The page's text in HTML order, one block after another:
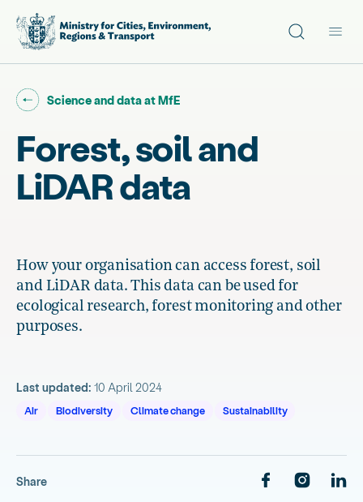
Site search
Go back to "
Science and data at MfE
Forest, soil and
LiDAR data
How your organisation can access forest, soil
and LiDAR data. This data can be used for
ecological research, forest monitoring and other
purposes.
Last updated: 10 April 2024
Air Biodiversity Climate change Sustainability
Share